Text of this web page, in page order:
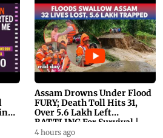
Assam Drowns Under Flood
FURY; Death Toll Hits 31,
Over 5.6 Lakh Left
BATTLING For Survival |
WATCH
4 hours ago